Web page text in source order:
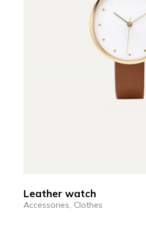
Leather watch
Accessories Clothes